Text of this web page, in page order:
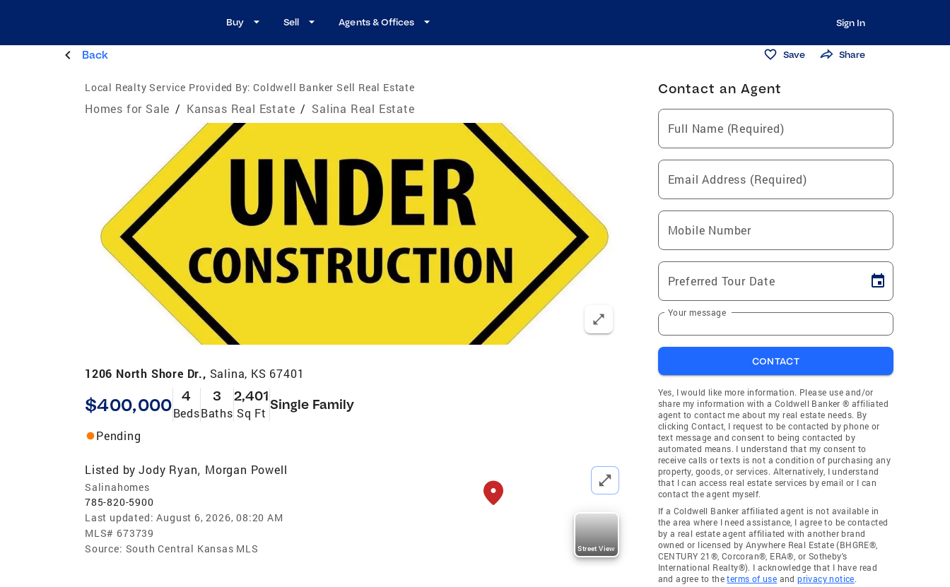
Buy Sell Agents & Offices Sign In
Back Save Share
Local Realty Service Provided By: Coldwell Banker Sell Real Estate
Homes for Sale / Kansas Real Estate / Salina Real Estate
1206 North Shore Dr., Salina, KS 67401
$400,000 4
Beds
3
Baths
2,401
Sq Ft
Single Family
Pending
Listed by Jody Ryan, Morgan Powell
Salinahomes
785-820-5900
Last updated: August 6, 2026, 08:20 AM
MLS# 673739
Source: South Central Kansas MLS Street View
Contact an Agent
Full Name (Required)
Email Address (Required)
Mobile Number
Preferred Tour Date
Your message
CONTACT
Yes, I would like more information. Please use and/or
share my information with a Coldwell Banker ® affiliated
agent to contact me about my real estate needs. By
clicking Contact, I request to be contacted by phone or
text message and consent to being contacted by
automated means. I understand that my consent to
receive calls or texts is not a condition of purchasing any
property, goods, or services. Alternatively, I understand
that I can access real estate services by email or I can
contact the agent myself.
If a Coldwell Banker affiliated agent is not available in
the area where I need assistance, I agree to be contacted
by a real estate agent affiliated with another brand
owned or licensed by Anywhere Real Estate (BHGRE®,
CENTURY 21®, Corcoran®, ERA®, or Sotheby's
International Realty®). I acknowledge that I have read
and agree to theterms of use andprivacy notice.